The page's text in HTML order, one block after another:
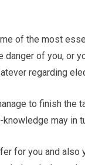
of the most
danger of you, or
regarding
to finish the
may in
for you and